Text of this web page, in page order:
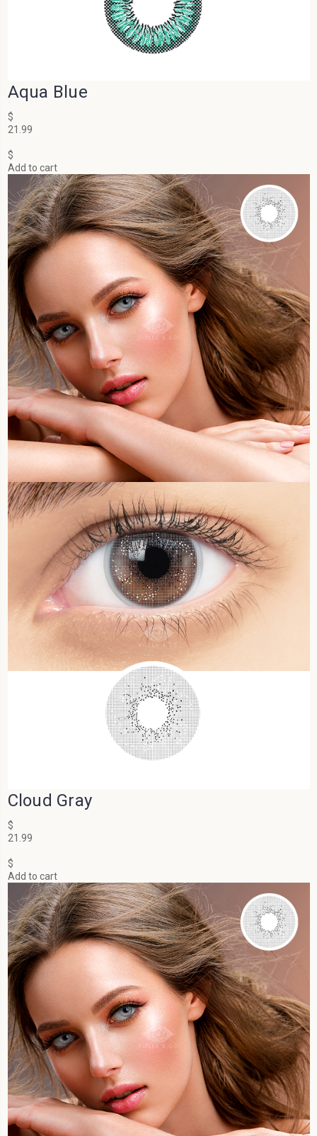
Aqua Blue
$
21.99
$
Add to cart
Cloud Gray
$
21.99
$
Add to cart